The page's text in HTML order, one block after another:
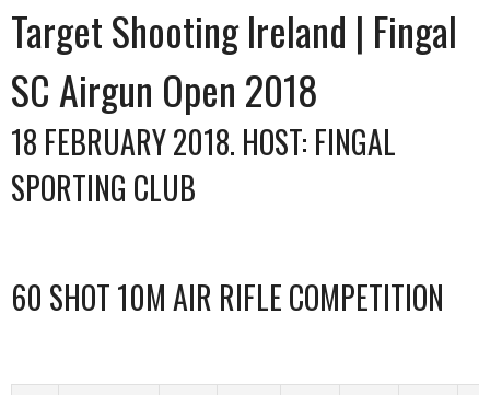
Target Shooting Ireland | Fingal
SC Airgun Open 2018
18 FEBRUARY 2018. HOST: FINGAL
SPORTING CLUB
60 SHOT 10M AIR RIFLE COMPETITION